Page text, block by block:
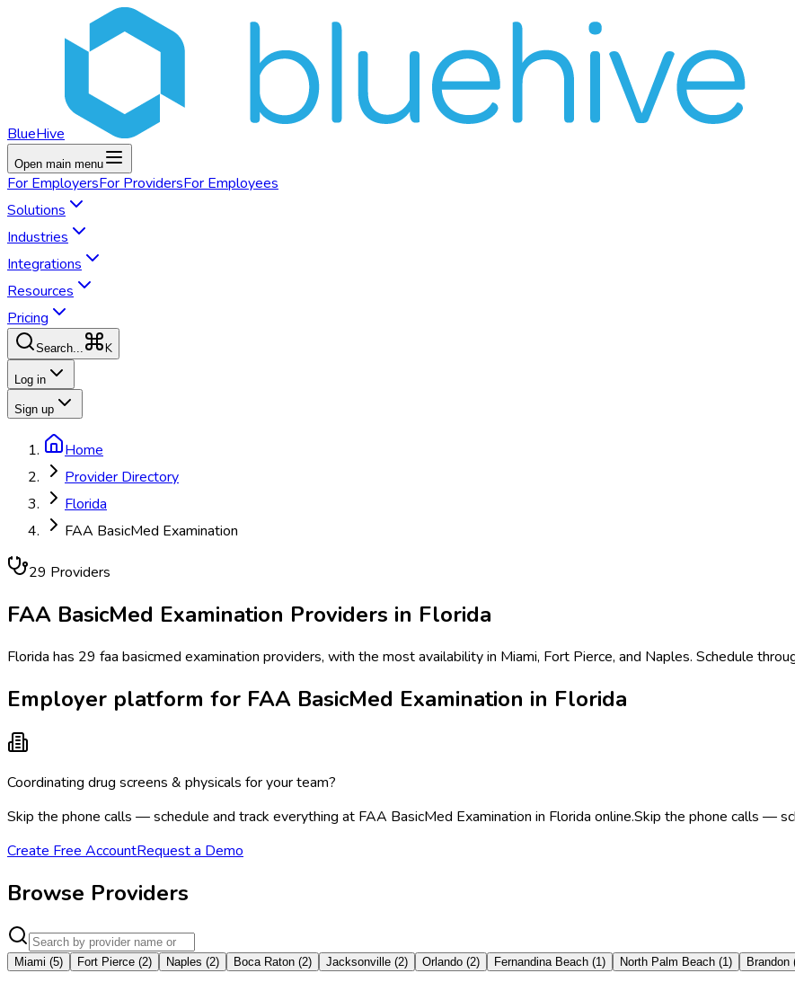
BlueHive
Open main menu
For EmployersFor ProvidersFor Employees
Solutions
Industries
Integrations
Resources
Pricing
Search... K
Log in
Sign up
Home
Provider Directory
Florida
FAA BasicMed Examination
29 Providers
FAA BasicMed Examination Providers in Florida
Florida has 29 faa basicmed examination providers, with the most availability in Miami, Fort Pierce, and Naples. Schedule
Employer platform for FAA BasicMed Examination in Florida
Coordinating drug screens & physicals for your team?
Skip the phone calls — schedule and track everything at FAA BasicMed Examination in Florida online.Skip the phone calls —
Create Free AccountRequest a Demo
Browse Providers
Miami (5) Fort Pierce (2) Naples (2) Boca Raton (2) Jacksonville (2) Orlando (2) Fernandina Beach (1) North Palm Beach (1) Brandon